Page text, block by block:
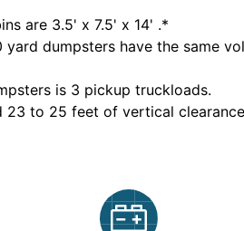
are 3.5' x 7.5' x 14' .*
yard dumpsters have the same
is 3 pickup truckloads.
23 to 25 feet of vertical